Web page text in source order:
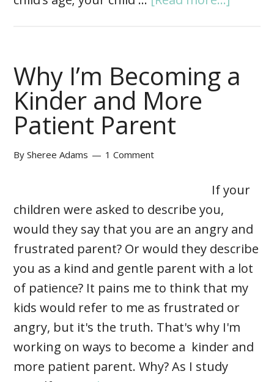
Why I’m Becoming a
Kinder and More
Patient Parent
BySheree Adams 1 Comment
If your
children were asked to describe you,
would they say that you are an angry and
frustrated parent? Or would they describe
you as a kind and gentle parent with a lot
of patience? It pains me to think that my
kids would refer to me as frustrated or
angry, but it's the truth. That's why I'm
working on ways to become a kinder and
more patient parent. Why? As I study